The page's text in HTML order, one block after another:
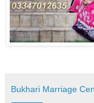
Bukhari Marriage